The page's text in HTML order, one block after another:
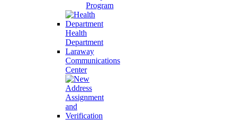
Program
Health
Department
Laraway
Communications
Center